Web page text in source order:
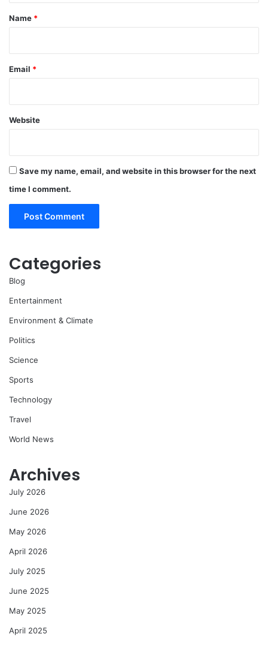
*
Name *
Email *
Website
Save my name, email, and website in this browser for the next
time I comment.
Categories
Blog
Entertainment
Environment & Climate
Politics
Science
Sports
Technology
Travel
World News
Archives
July 2026
June 2026
May 2026
April 2026
July 2025
June 2025
May 2025
April 2025